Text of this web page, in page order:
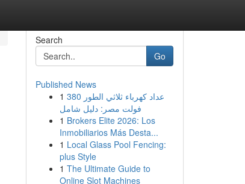
Search
Go
Published News
1 عداد كهرباء ثلاثي الطور 380
فولت مصر: دليل شامل
1 Brokers Elite 2026: Los
Inmobiliarios Más Desta...
1 Local Glass Pool Fencing:
plus Style
1 The Ultimate Guide to
Online Slot Machines